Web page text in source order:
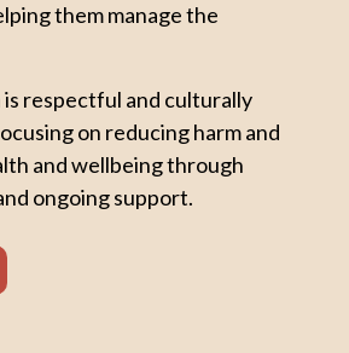
them manage the
is respectful and culturally
on reducing harm and
and wellbeing through
ongoing support.